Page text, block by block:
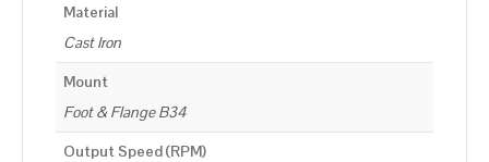
Material
Cast Iron
Mount
Foot & Flange B34
Output Speed (RPM)